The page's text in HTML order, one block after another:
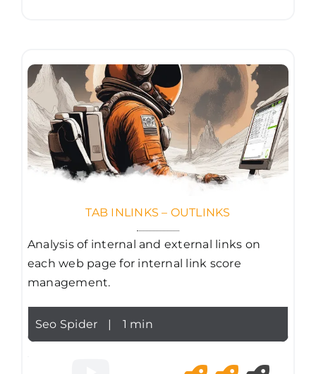
TAB INLINKS – OUTLINKS
Analysis of internal and external links on
each web page for internal link score
management.
Seo Spider | 1 min